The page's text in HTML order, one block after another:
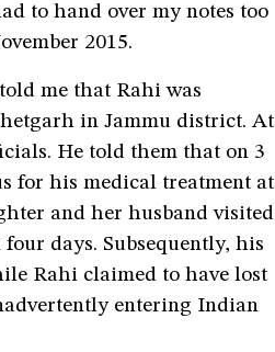
to hand over my notes too
2015.
me that Rahi was
in Jammu district. At
He told them that on 3
for his medical treatment at
and her husband visited
days. Subsequently, his
Rahi claimed to have lost
entering Indian